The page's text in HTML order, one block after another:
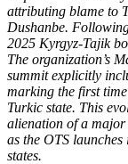
attributing blame to
Dushanbe.
2025 Kyrgyz-Tajik
The organization’s
summit explicitly
marking the first
Turkic state. This
alienation of a
as the OTS launches
states.